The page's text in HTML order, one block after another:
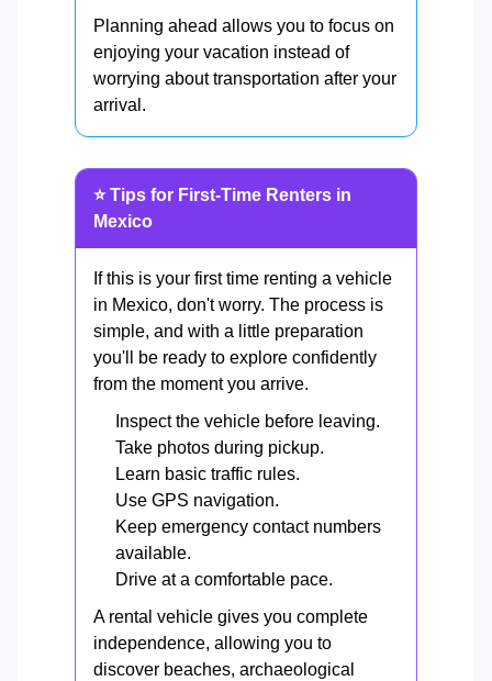
Planning ahead allows you to focus on
enjoying your vacation instead of
worrying about transportation after your
arrival.
⭐ Tips for First-Time Renters in
Mexico
If this is your first time renting a vehicle
in Mexico, don't worry. The process is
simple, and with a little preparation
you'll be ready to explore confidently
from the moment you arrive.
Inspect the vehicle before leaving.
Take photos during pickup.
Learn basic traffic rules.
Use GPS navigation.
Keep emergency contact numbers
available.
Drive at a comfortable pace.
A rental vehicle gives you complete
independence, allowing you to
discover beaches, archaeological